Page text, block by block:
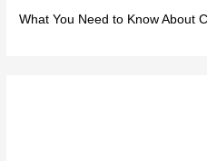
What You Need to Know About